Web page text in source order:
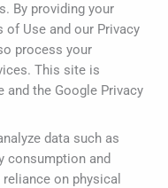
By providing your
of Use and our Privacy
process your
This site is
and the Google Privacy
data such as
consumption and
on physical